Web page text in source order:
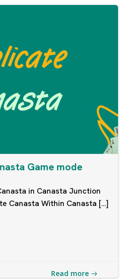
Game mode
in Canasta Junction
Canasta Within Canasta […]
Read more